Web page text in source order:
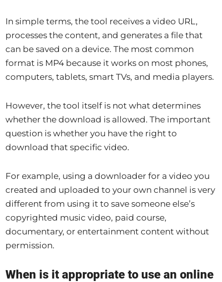
In simple terms, the tool receives a video URL,
processes the content, and generates a file that
can be saved on a device. The most common
format is MP4 because it works on most phones,
computers, tablets, smart TVs, and media players.
However, the tool itself is not what determines
whether the download is allowed. The important
question is whether you have the right to
download that specific video.
For example, using a downloader for a video you
created and uploaded to your own channel is very
different from using it to save someone else’s
copyrighted music video, paid course,
documentary, or entertainment content without
permission.
When is it appropriate to use an online